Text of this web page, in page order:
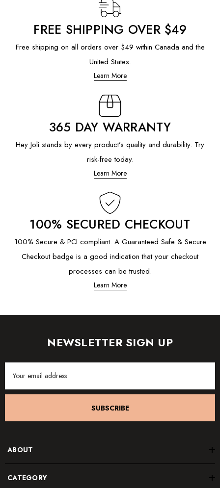
FREE SHIPPING OVER $49
Free shipping on all orders over $49 within Canada and the
United States.
Learn More
365 DAY WARRANTY
Hey Joli stands by every product’s quality and durability. Try
risk-free today.
Learn More
100% SECURED CHECKOUT
100% Secure & PCI compliant. A Guaranteed Safe & Secure
Checkout badge is a good indication that your checkout
processes can be trusted.
Learn More
NEWSLETTER SIGN UP
Address
SUBSCRIBE
ABOUT
CATEGORY